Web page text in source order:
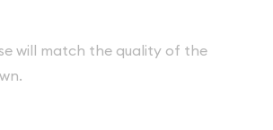
will match the quality of the